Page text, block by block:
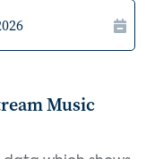
Music